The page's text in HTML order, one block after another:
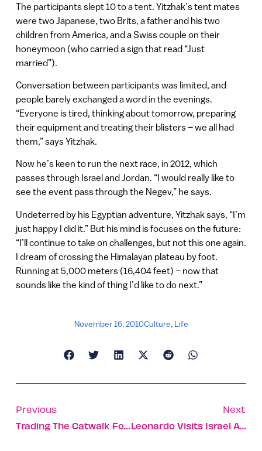
The participants slept 10 to a tent. Yitzhak’s tent mates
were two Japanese, two Brits, a father and his two
children from America, and a Swiss couple on their
honeymoon (who carried a sign that read “Just
married”).
Conversation between participants was limited, and
people barely exchanged a word in the evenings.
“Everyone is tired, thinking about tomorrow, preparing
their equipment and treating their blisters – we all had
them,” says Yitzhak.
Now he’s keen to run the next race, in 2012, which
passes through Israel and Jordan. “I would really like to
see the event pass through the Negev,” he says.
Undeterred by his Egyptian adventure, Yitzhak says, “I’m
just happy I did it.” But his mind is focuses on the future:
“I’ll continue to take on challenges, but not this one again.
I dream of crossing the Himalayan plateau by foot.
Running at 5,000 meters (16,404 feet) – now that
sounds like the kind of thing I’d like to do next.”
November 16, 2010Culture, Life
Previous
Trading The Catwalk For The Farm
Next
Leonardo Visits Israel Again With Bar